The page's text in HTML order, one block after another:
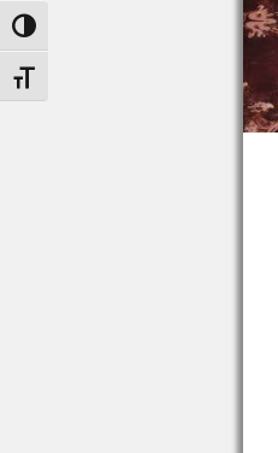
Toggle High Contrast
Toggle Font size